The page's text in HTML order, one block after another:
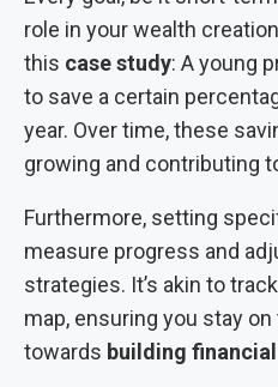
role in your wealth
this case study: A young
to save a certain
year. Over time, these
growing and contributing
Furthermore, setting
measure progress and
strategies. It’s akin to
map, ensuring you stay
towards building